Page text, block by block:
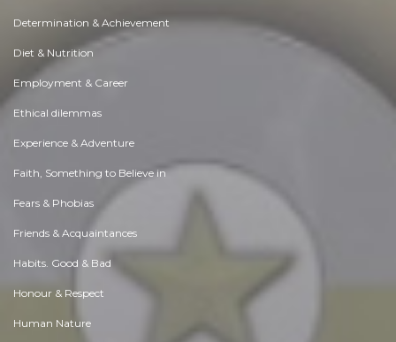
Determination & Achievement
Diet & Nutrition
Employment & Career
Ethical dilemmas
Experience & Adventure
Faith, Something to Believe in
Fears & Phobias
Friends & Acquaintances
Habits. Good & Bad
Honour & Respect
Human Nature